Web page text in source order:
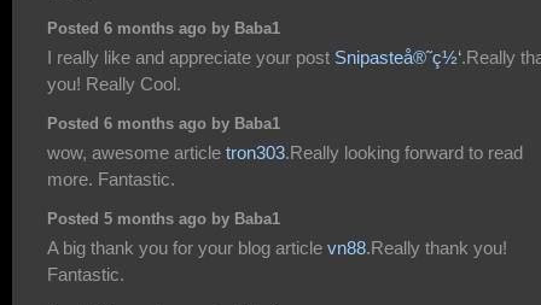
Posted 6 months ago by Baba1
I really like and appreciate your post Snipasteå®˜ç½‘.Really
you! Really Cool.
Posted 6 months ago by Baba1
wow, awesome article tron303.Really looking forward to read
more. Fantastic.
Posted 5 months ago by Baba1
A big thank you for your blog article vn88.Really thank you!
Fantastic.